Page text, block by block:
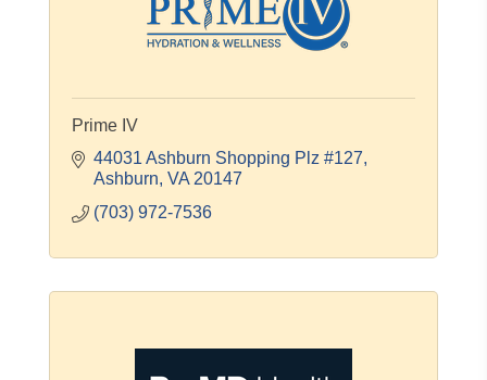
Prime IV
44031 Ashburn Shopping Plz #127
Ashburn VA 20147
(703) 972-7536